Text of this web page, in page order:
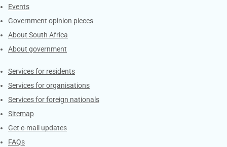
Events
Government opinion pieces
About South Africa
About government
Contacts
Services for residents
Services for organisations
Services for foreign nationals
Sitemap
Get e-mail updates
FAQs